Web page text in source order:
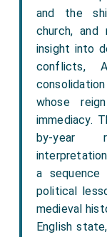
and the
church, and
insight into
conflicts,
whose
immediacy.
by-year
a
political
medieval
English